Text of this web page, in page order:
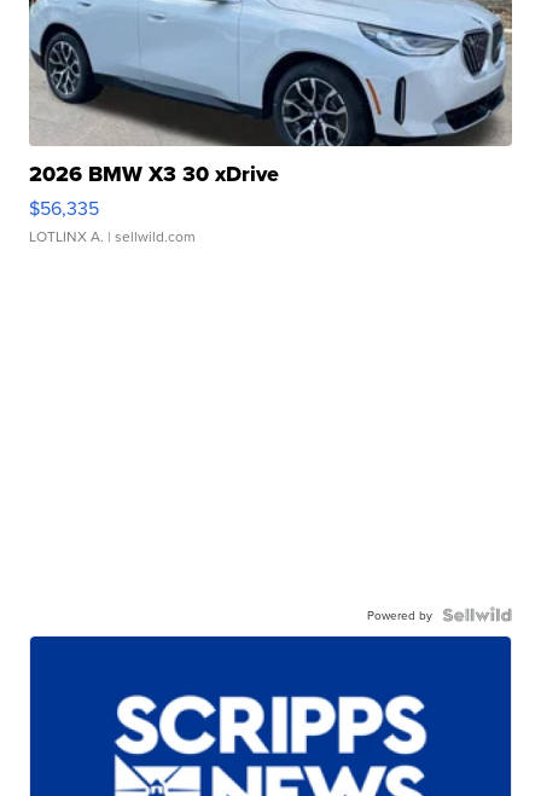
2026 BMW X3 30 xDrive
$56,335
LOTLINX A. | sellwild.com
Powered by